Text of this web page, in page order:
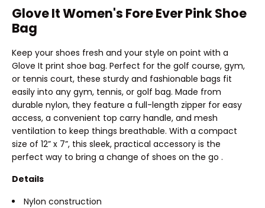
Glove It Women's Fore Ever Pink Shoe
Bag
Keep your shoes fresh and your style on point with a
Glove It print shoe bag. Perfect for the golf course, gym,
or tennis court, these sturdy and fashionable bags fit
easily into any gym, tennis, or golf bag. Made from
durable nylon, they feature a full-length zipper for easy
access, a convenient top carry handle, and mesh
ventilation to keep things breathable. With a compact
size of 12” x 7”, this sleek, practical accessory is the
perfect way to bring a change of shoes on the go .
Details
Nylon construction